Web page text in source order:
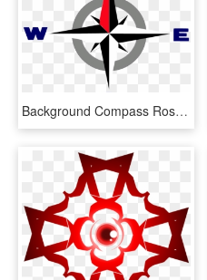
Background Compass Rose - Compass Rose No Background, HD Png Download